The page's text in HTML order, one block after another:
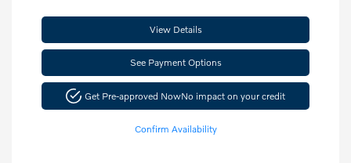
View Details
See Payment Options
Get Pre-approved NowNo impact on your credit
Confirm Availability